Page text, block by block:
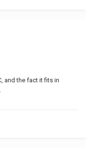
and the fact it fits in